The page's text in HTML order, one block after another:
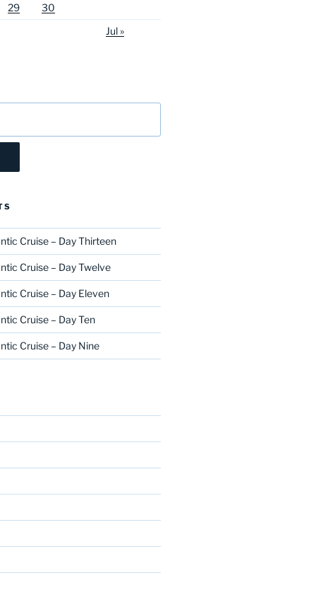
29
30
Jul »
Cruise – Day Thirteen
Cruise – Day Twelve
Cruise – Day Eleven
Cruise – Day Ten
Cruise – Day Nine